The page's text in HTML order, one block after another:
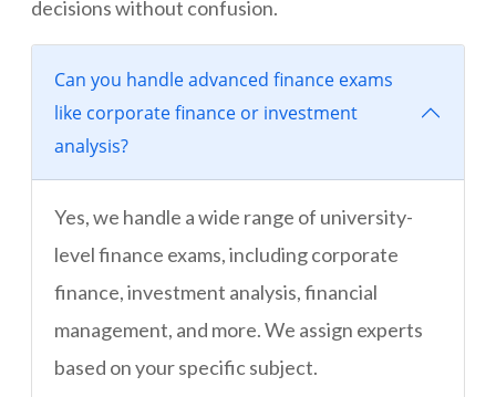
decisions without confusion.
Can you handle advanced finance exams
like corporate finance or investment
analysis?
Yes, we handle a wide range of university-
level finance exams, including corporate
finance, investment analysis, financial
management, and more. We assign experts
based on your specific subject.